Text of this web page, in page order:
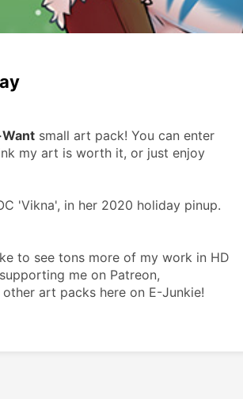
small art pack! You can enter
my art is worth it, or just enjoy
'Vikna', in her 2020 holiday pinup.
to see tons more of my work in HD
me on Patreon,
art packs here on E-Junkie!